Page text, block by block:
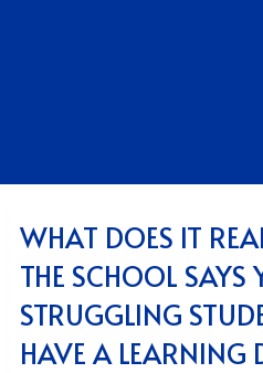
WHAT DOES IT
THE SCHOOL SAYS
STRUGGLING
HAVE A LEARNING